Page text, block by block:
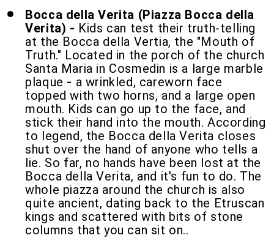
Bocca della Verita (Piazza Bocca della
Verita) - Kids can test their truth-telling
at the Bocca della Vertia, the "Mouth of
Truth." Located in the porch of the church
Santa Maria in Cosmedin is a large marble
plaque - a wrinkled, careworn face
topped with two horns, and a large open
mouth. Kids can go up to the face, and
stick their hand into the mouth. According
to legend, the Bocca della Verita closes
shut over the hand of anyone who tells a
lie. So far, no hands have been lost at the
Bocca della Verita, and it's fun to do. The
whole piazza around the church is also
quite ancient, dating back to the Etruscan
kings and scattered with bits of stone
columns that you can sit on..